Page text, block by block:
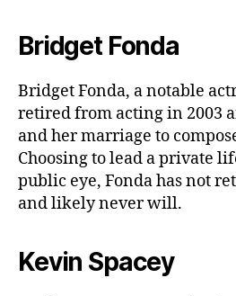
Bridget Fonda
Bridget Fonda, a notable
retired from acting in 2003
and her marriage to
Choosing to lead a private
public eye, Fonda has not
and likely never will.
Kevin Spacey